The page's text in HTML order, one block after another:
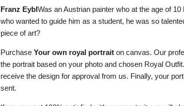
Franz EyblWas an Austrian painter who at the age of
who wanted to guide him as a student, he was so
piece of art?
Purchase Your own royal portrait on canvas. Our
the portrait based on your photo and chosen Royal
receive the design for approval from us. Finally, your
sent.